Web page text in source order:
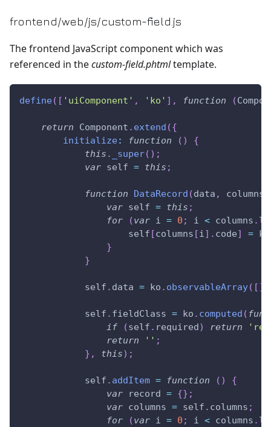
frontend/web/js/custom-field.js
The frontend JavaScript component which was
referenced in thecustom-field.phtmltemplate.
define( [ 'uiComponent' , 'ko' ] , function (
return Component . extend ({
initialize: function ( )
{
this . _super( ) ;
var self = this ;
function DataRecord (data , columns
var self = this ;
for
(var i = 0 ; i < columns .
                    self
[columns [i] . code] = ko
}
}
            self
. data = ko . observableArray( [ ]
            self
. fieldClass = ko . computed (
if
(self . required) return
return
'' ;
} , this) ;
            self
. addItem = function ( )
{
var record = {} ;
var columns = self . columns ;
for
(var i = 0 ; i < columns .